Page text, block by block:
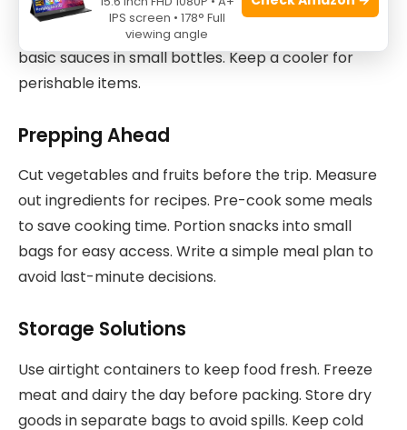
for snacks and ingredients. Don’t forget utensils,
cutting boards, and a sharp knife. Pack spices and
basic sauces in small bottles. Keep a cooler for
perishable items.
Prepping Ahead
Cut vegetables and fruits before the trip. Measure
out ingredients for recipes. Pre-cook some meals
to save cooking time. Portion snacks into small
bags for easy access. Write a simple meal plan to
avoid last-minute decisions.
Storage Solutions
Use airtight containers to keep food fresh. Freeze
meat and dairy the day before packing. Store dry
goods in separate bags to avoid spills. Keep cold
IPS screen • 178° Full
viewing angle